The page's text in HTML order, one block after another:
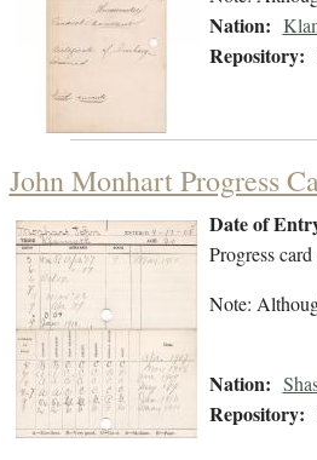
Nation:
Repository:
John Monhart Progress
Date of
Progress
Note:
Nation:
Repository: